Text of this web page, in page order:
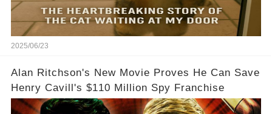
2025/06/23
Alan Ritchson's New Movie Proves He Can Save
Henry Cavill's $110 Million Spy Franchise